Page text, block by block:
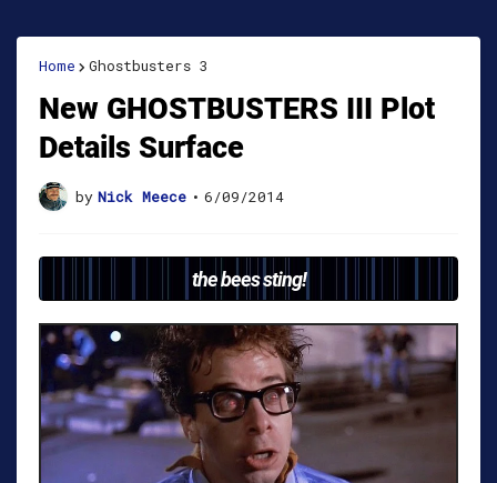
Home Ghostbusters 3
New GHOSTBUSTERS III Plot
Details Surface
by Nick Meece • 6/09/2014
the bees sting!